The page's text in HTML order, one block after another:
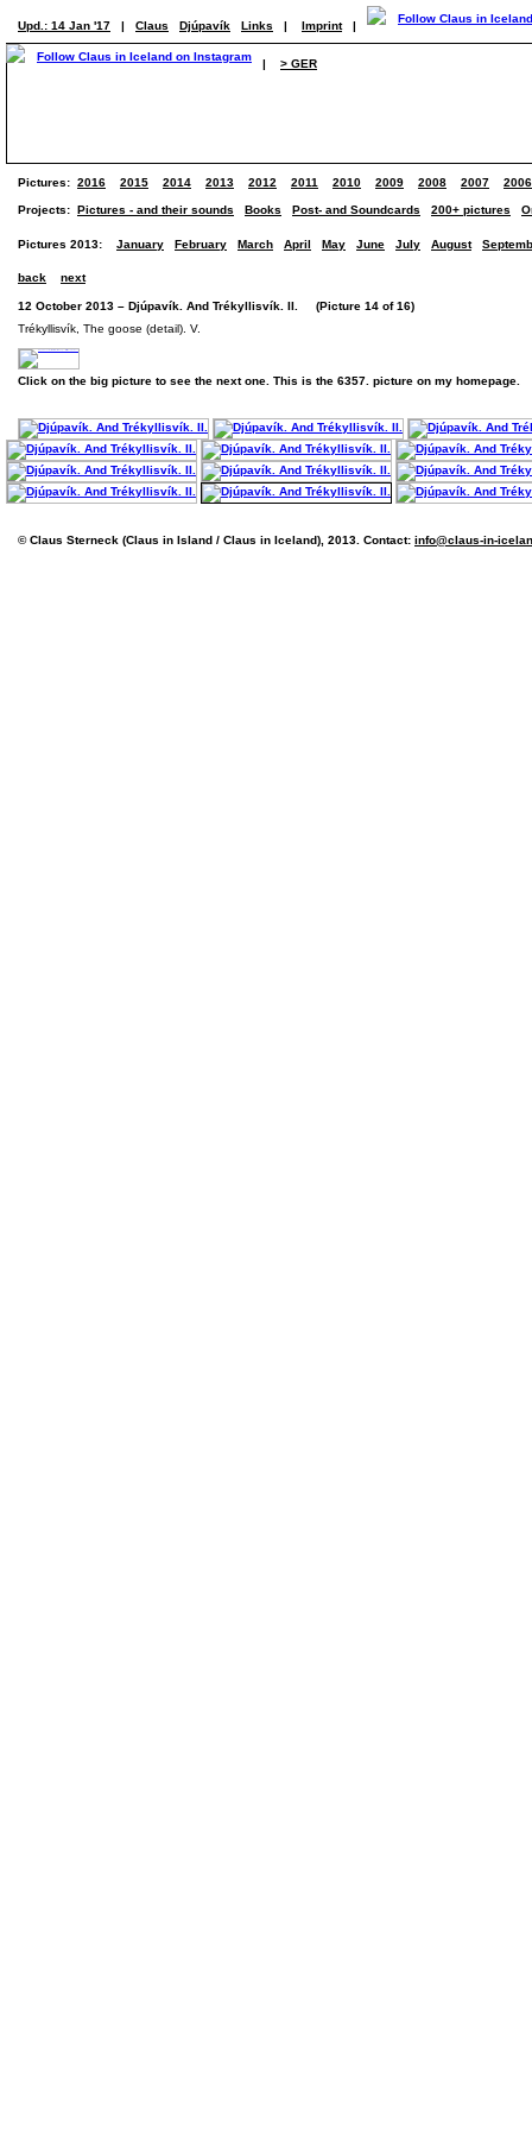
Upd.: 14 Jan '17 | Claus Djúpavík Links | Imprint |
| > GER
Pictures: 2016 2015 2014 2013 2012 2011 2010 2009 2008 2007 2006
Projects: Pictures - and their sounds Books Post- and Soundcards 200+ pictures
Pictures 2013: January February March April May June July August
back next
12 October 2013 – Djúpavík. And Trékyllisvík. II. (Picture 14 of 16)
Trékyllisvík, The goose (detail). V.
Click on the big picture to see the next one. This is the 6357. picture on my homepage.
© Claus Sterneck (Claus in Island / Claus in Iceland), 2013. Contact: info@claus-in-